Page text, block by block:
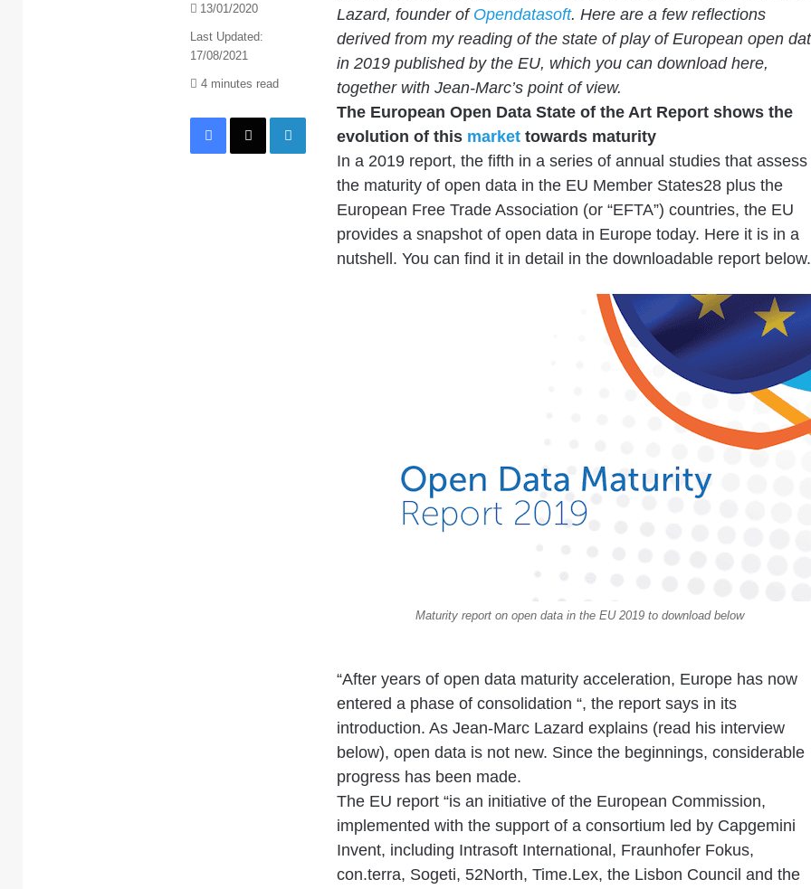
Lazard, founder ofOpendatasoft. Here are a few reflections
derived from my reading of the state of play of European open
in 2019 published by the EU, which you can download here,
together with Jean-Marc’s point of view.
The European Open Data State of the Art Report shows the
evolution of this markettowards maturity
In a 2019 report, the fifth in a series of annual studies that assess
the maturity of open data in the EU Member States28 plus the
European Free Trade Association (or “EFTA”) countries, the EU
provides a snapshot of open data in Europe today. Here it is in a
nutshell. You can find it in detail in the downloadable report below.
Maturity report on open data in the EU 2019 to download below
“After years of open data maturity acceleration, Europe has now
entered a phase of consolidation “, the report says in its
introduction. As Jean-Marc Lazard explains (read his interview
below), open data is not new. Since the beginnings, considerable
progress has been made.
The EU report “is an initiative of the European Commission,
implemented with the support of a consortium led by Capgemini
Invent, including Intrasoft International, Fraunhofer Fokus,
con.terra, Sogeti, 52North, Time.Lex, the Lisbon Council and the
13/01/2020
Last Updated:
17/08/2021
4 minutes read
Facebook
X LinkedIn